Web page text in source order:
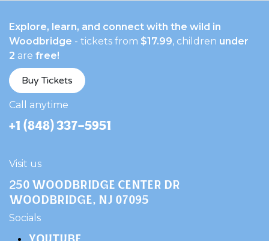
Explore, learn, and connect with the wild in
Woodbridge - tickets from $17.99, children under
2 are free!
Buy Tickets
​Call anytime
+1 (848) 337-5951
Visit us
250 Woodbridge Center Dr
Woodbridge, NJ 07095
​Socials